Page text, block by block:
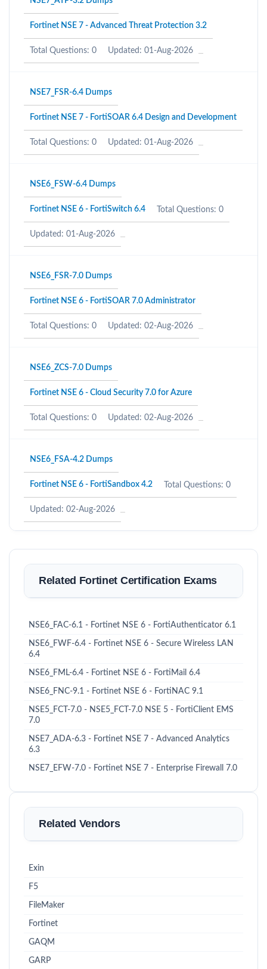
Fortinet NSE 7 - Advanced Threat Protection 3.2
Total Questions: 0 Updated: 01-Aug-2026
NSE7_FSR-6.4 Dumps
Fortinet NSE 7 - FortiSOAR 6.4 Design and Development
Total Questions: 0 Updated: 01-Aug-2026
NSE6_FSW-6.4 Dumps
Fortinet NSE 6 - FortiSwitch 6.4 Total Questions: 0
Updated: 01-Aug-2026
NSE6_FSR-7.0 Dumps
Fortinet NSE 6 - FortiSOAR 7.0 Administrator
Total Questions: 0 Updated: 02-Aug-2026
NSE6_ZCS-7.0 Dumps
Fortinet NSE 6 - Cloud Security 7.0 for Azure
Total Questions: 0 Updated: 02-Aug-2026
NSE6_FSA-4.2 Dumps
Fortinet NSE 6 - FortiSandbox 4.2 Total Questions: 0
Updated: 02-Aug-2026
Related Fortinet Certification Exams
NSE6_FAC-6.1 - Fortinet NSE 6 - FortiAuthenticator 6.1
NSE6_FWF-6.4 - Fortinet NSE 6 - Secure Wireless LAN
6.4
NSE6_FML-6.4 - Fortinet NSE 6 - FortiMail 6.4
NSE6_FNC-9.1 - Fortinet NSE 6 - FortiNAC 9.1
NSE5_FCT-7.0 - NSE5_FCT-7.0 NSE 5 - FortiClient EMS
7.0
NSE7_ADA-6.3 - Fortinet NSE 7 - Advanced Analytics
6.3
NSE7_EFW-7.0 - Fortinet NSE 7 - Enterprise Firewall 7.0
Related Vendors
Exin
F5
FileMaker
Fortinet
GAQM
GARP